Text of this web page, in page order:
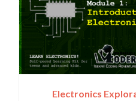
Electronics